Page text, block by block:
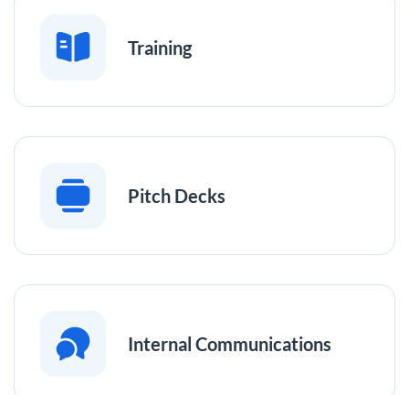
Training
Pitch Decks
Internal Communications